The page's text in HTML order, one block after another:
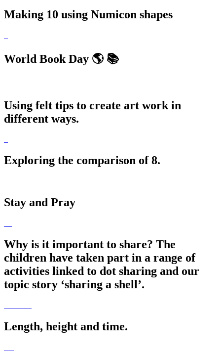
Making 10 using Numicon shapes
World Book Day 🌎 📚
Using felt tips to create art work in
different ways.
Exploring the comparison of 8.
Stay and Pray
Why is it important to share? The
children have taken part in a range of
activities linked to dot sharing and our
topic story ‘sharing a shell’.
Length, height and time.